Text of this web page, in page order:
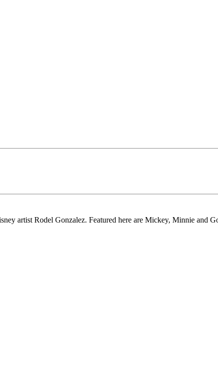
artist Rodel Gonzalez. Featured here are Mickey, Minnie and